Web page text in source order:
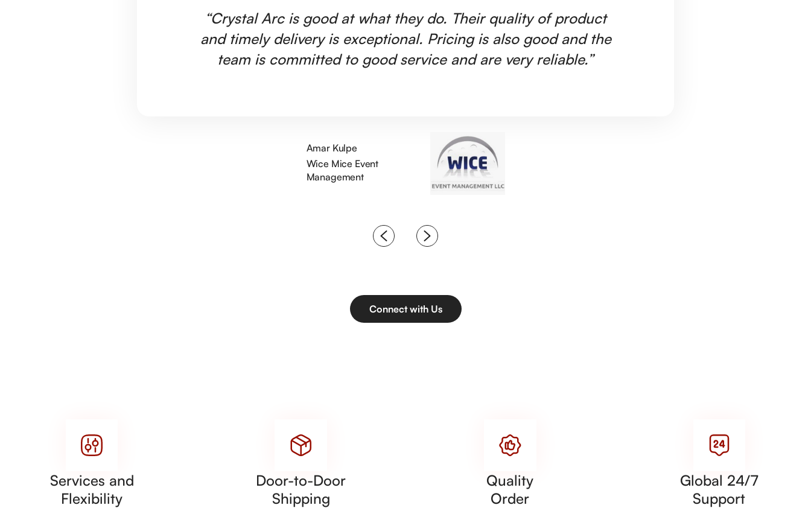
“Crystal Arc is good at what they do. Their quality of product
and timely delivery is exceptional. Pricing is also good and the
team is committed to good service and are very reliable.”
Amar Kulpe
Wice Mice Event
Management
Connect with Us
Services and
Flexibility
Door-to-Door
Shipping
Quality
Order
Global 24/7
Support